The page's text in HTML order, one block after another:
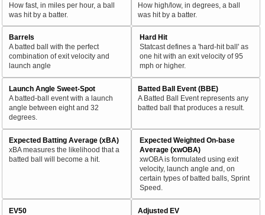
How fast, in miles per hour, a ball
was hit by a batter.
How high/low, in degrees, a ball
was hit by a batter.
Barrels
A batted ball with the perfect
combination of exit velocity and
launch angle
Hard Hit
Statcast defines a 'hard-hit ball' as
one hit with an exit velocity of 95
mph or higher.
Launch Angle Sweet-Spot
A batted-ball event with a launch
angle between eight and 32
degrees.
Batted Ball Event (BBE)
A Batted Ball Event represents any
batted ball that produces a result.
Expected Batting Average (xBA)
xBA measures the likelihood that a
batted ball will become a hit.
Expected Weighted On-base
Average (xwOBA)
xwOBA is formulated using exit
velocity, launch angle and, on
certain types of batted balls, Sprint
Speed.
EV50
Adjusted EV